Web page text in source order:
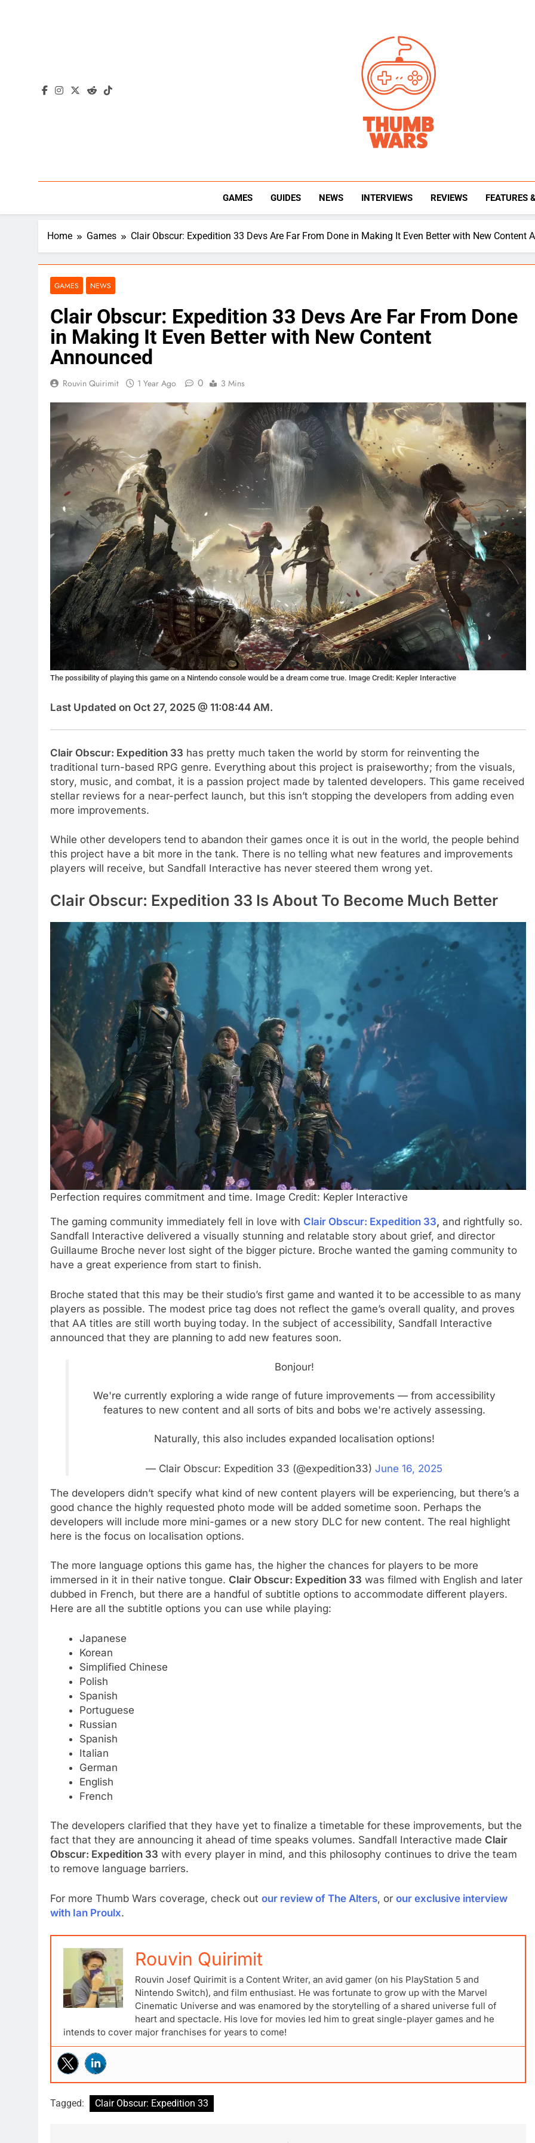
Thumb Wars
GAMES GUIDES NEWS INTERVIEWS REVIEWS FEATURES
Home Games Clair Obscur: Expedition 33 Devs Are Far From Done in Making It Even Better with New Content
GAMES NEWS
Clair Obscur: Expedition 33 Devs Are Far From Done
in Making It Even Better with New Content
Announced
Rouvin Quirimit 1 Year Ago 0 3 Mins
The possibility of playing this game on a Nintendo console would be a dream come true. Image Credit: Kepler Interactive
Last Updated on Oct 27, 2025 @ 11:08:44 AM.
Clair Obscur: Expedition 33 has pretty much taken the world by storm for reinventing the
traditional turn-based RPG genre. Everything about this project is praiseworthy; from the visuals,
story, music, and combat, it is a passion project made by talented developers. This game received
stellar reviews for a near-perfect launch, but this isn’t stopping the developers from adding even
more improvements.
While other developers tend to abandon their games once it is out in the world, the people behind
this project have a bit more in the tank. There is no telling what new features and improvements
players will receive, but Sandfall Interactive has never steered them wrong yet.
Clair Obscur: Expedition 33 Is About To Become Much Better
Perfection requires commitment and time. Image Credit: Kepler Interactive
The gaming community immediately fell in love with Clair Obscur: Expedition 33, and rightfully so.
Sandfall Interactive delivered a visually stunning and relatable story about grief, and director
Guillaume Broche never lost sight of the bigger picture. Broche wanted the gaming community to
have a great experience from start to finish.
Broche stated that this may be their studio’s first game and wanted it to be accessible to as many
players as possible. The modest price tag does not reflect the game’s overall quality, and proves
that AA titles are still worth buying today. In the subject of accessibility, Sandfall Interactive
announced that they are planning to add new features soon.
Bonjour!
We're currently exploring a wide range of future improvements — from accessibility
features to new content and all sorts of bits and bobs we're actively assessing.
Naturally, this also includes expanded localisation options!
— Clair Obscur: Expedition 33 (@expedition33)June 16, 2025
The developers didn’t specify what kind of new content players will be experiencing, but there’s a
good chance the highly requested photo mode will be added sometime soon. Perhaps the
developers will include more mini-games or a new story DLC for new content. The real highlight
here is the focus on localisation options.
The more language options this game has, the higher the chances for players to be more
immersed in it in their native tongue. Clair Obscur: Expedition 33 was filmed with English and later
dubbed in French, but there are a handful of subtitle options to accommodate different players.
Here are all the subtitle options you can use while playing:
Japanese
Korean
Simplified Chinese
Polish
Spanish
Portuguese
Russian
Spanish
Italian
German
English
French
The developers clarified that they have yet to finalize a timetable for these improvements, but the
fact that they are announcing it ahead of time speaks volumes. Sandfall Interactive made Clair
Obscur: Expedition 33 with every player in mind, and this philosophy continues to drive the team
to remove language barriers.
For more Thumb Wars coverage, check out our review of The Alters, or our exclusive interview
with Ian Proulx.
Rouvin Quirimit
Rouvin Josef Quirimit is a Content Writer, an avid gamer (on his PlayStation 5 and
Nintendo Switch), and film enthusiast. He was fortunate to grow up with the Marvel
Cinematic Universe and was enamored by the storytelling of a shared universe full of
heart and spectacle. His love for movies led him to great single-player games and he
intends to cover major franchises for years to come!
Tagged: Clair Obscur: Expedition 33